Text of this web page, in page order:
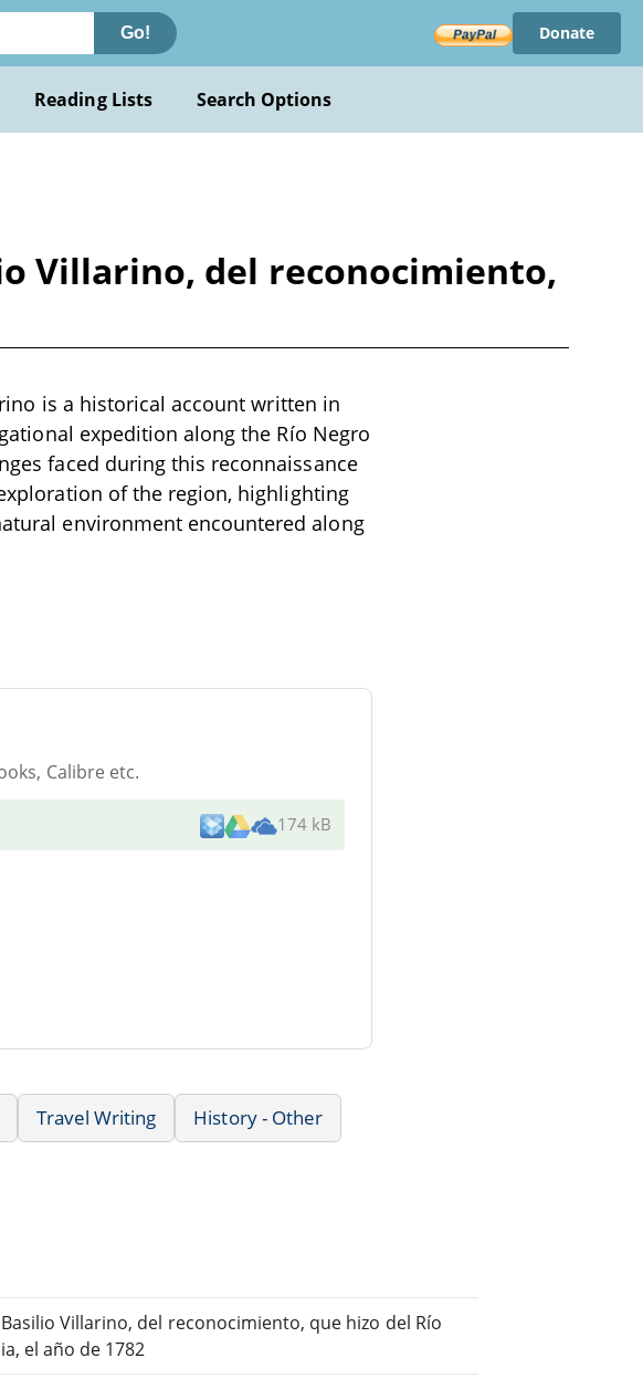
Go! Donate
Reading Lists Search Options
Villarino, del reconocimiento,
is a historical account written in
expedition along the Río Negro
faced during this reconnaissance
of the region, highlighting
environment encountered along
Calibre etc.
174 kB
Travel Writing History - Other
Villarino, del reconocimiento, que hizo del Río
el año de 1782